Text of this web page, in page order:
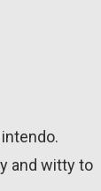
and witty to